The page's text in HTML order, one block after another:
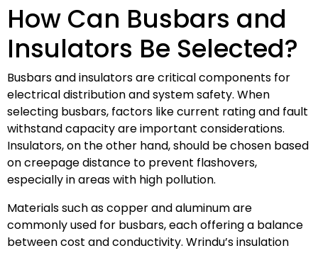
How Can Busbars and
Insulators Be Selected?
Busbars and insulators are critical components for
electrical distribution and system safety. When
selecting busbars, factors like current rating and fault
withstand capacity are important considerations.
Insulators, on the other hand, should be chosen based
on creepage distance to prevent flashovers,
especially in areas with high pollution.
Materials such as copper and aluminum are
commonly used for busbars, each offering a balance
between cost and conductivity. Wrindu’s insulation